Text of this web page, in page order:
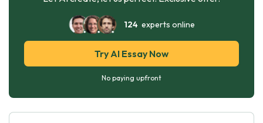
124experts online
Try AI Essay Now
No paying upfront